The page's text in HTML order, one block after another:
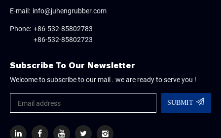
E-mail: info@juhengrubber.com
Phone: +86-532-85802783
+86-532-85802723
Subscribe To Our Newsletter
Welcome to subscribe to our mail . we are ready to serve you !
SUBMIT